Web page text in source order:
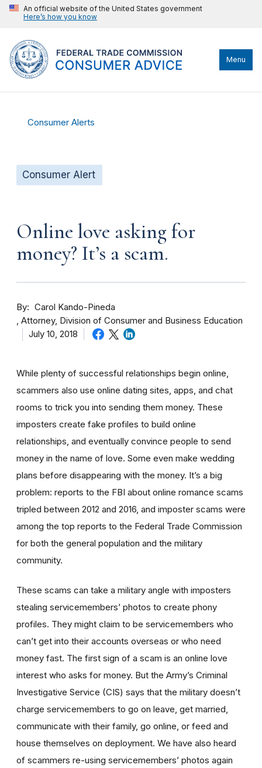
An official website of the United States government
Here’s how you know
Menu
Consumer Alerts
Consumer Alert
Online love asking for
money? It’s a scam.
By
Carol Kando-Pineda
Attorney, Division of Consumer and Business Education
July 10, 2018
While plenty of successful relationships begin online,
scammers also use online dating sites, apps, and chat
rooms to trick you into sending them money. These
imposters create fake profiles to build online
relationships, and eventually convince people to send
money in the name of love. Some even make wedding
plans before disappearing with the money. It’s a big
problem: reports to the FBI about online romance scams
tripled between 2012 and 2016, and imposter scams were
among the top reports to the Federal Trade Commission
for both the general population and the military
community.
These scams can take a military angle with imposters
stealing servicemembers’ photos to create phony
profiles. They might claim to be servicemembers who
can’t get into their accounts overseas or who need
money fast. The first sign of a scam is an online love
interest who asks for money. But the Army’s Criminal
Investigative Service (CIS) says that the military doesn’t
charge servicemembers to go on leave, get married,
communicate with their family, go online, or feed and
house themselves on deployment. We have also heard
of scammers re-using servicemembers’ photos again